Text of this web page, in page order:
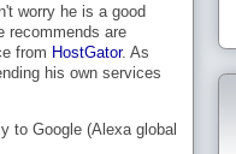
worry he is a good
recommends are
from HostGator. As
his own services
to Google (Alexa global